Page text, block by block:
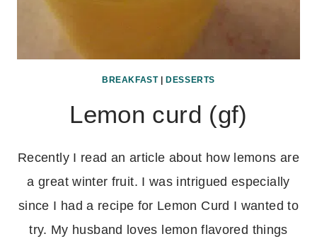
BREAKFAST| DESSERTS
Lemon curd (gf)
Recently I read an article about how lemons are
a great winter fruit. I was intrigued especially
since I had a recipe for Lemon Curd I wanted to
try. My husband loves lemon flavored things